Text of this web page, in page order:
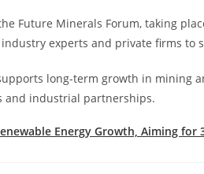
Future Minerals Forum, taking
experts and private firms to
long-term growth in mining
industrial partnerships.
Energy Growth, Aiming for